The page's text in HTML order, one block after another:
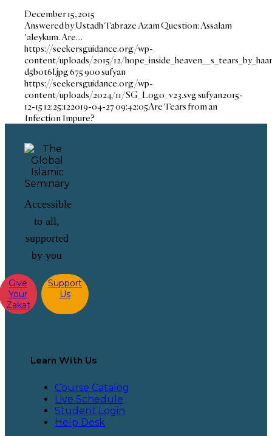
December 15, 2015
Answered by Ustadh Tabraze Azam Question: Assalam
'aleykum. Are…
https://seekersguidance.org/wp-
content/uploads/2015/12/
d5b0t6l.jpg675900sufyan
https://seekersguidance.org/wp-
content/uploads/2024/11/SG_Logo_v23.svgsufyan2015-
12-15 12:25:122019-04-27 09:42:05Are Tears from an
Infection Impure?
Accessible
to all,
supported
by you
Give
Your
Zakat
Support
Us
Learn With Us
Course Catalog
Live Schedule
Student Login
Help Desk